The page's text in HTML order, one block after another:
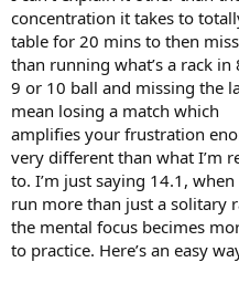
concentration it takes to
table for 20 mins to then
than running what’s a rack in
9 or 10 ball and missing the
mean losing a match which
amplifies your frustration
very different than what I’m
to. I’m just saying 14.1,
run more than just a solitary
the mental focus becimes
to practice. Here’s an easy